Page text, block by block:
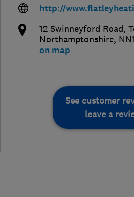
http://
12 Swinneyford Road,
Northamptonshire,
on map
See customer
leave a